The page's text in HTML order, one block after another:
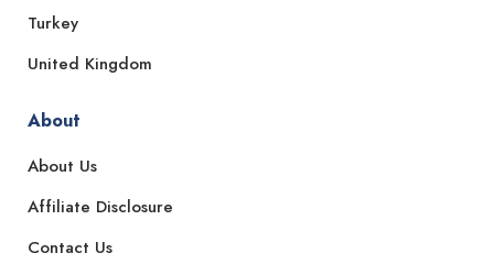
Turkey
United Kingdom
About
About Us
Affiliate Disclosure
Contact Us